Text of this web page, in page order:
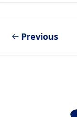
Previous